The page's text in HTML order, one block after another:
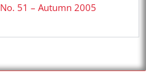
No. 51 – Autumn 2005